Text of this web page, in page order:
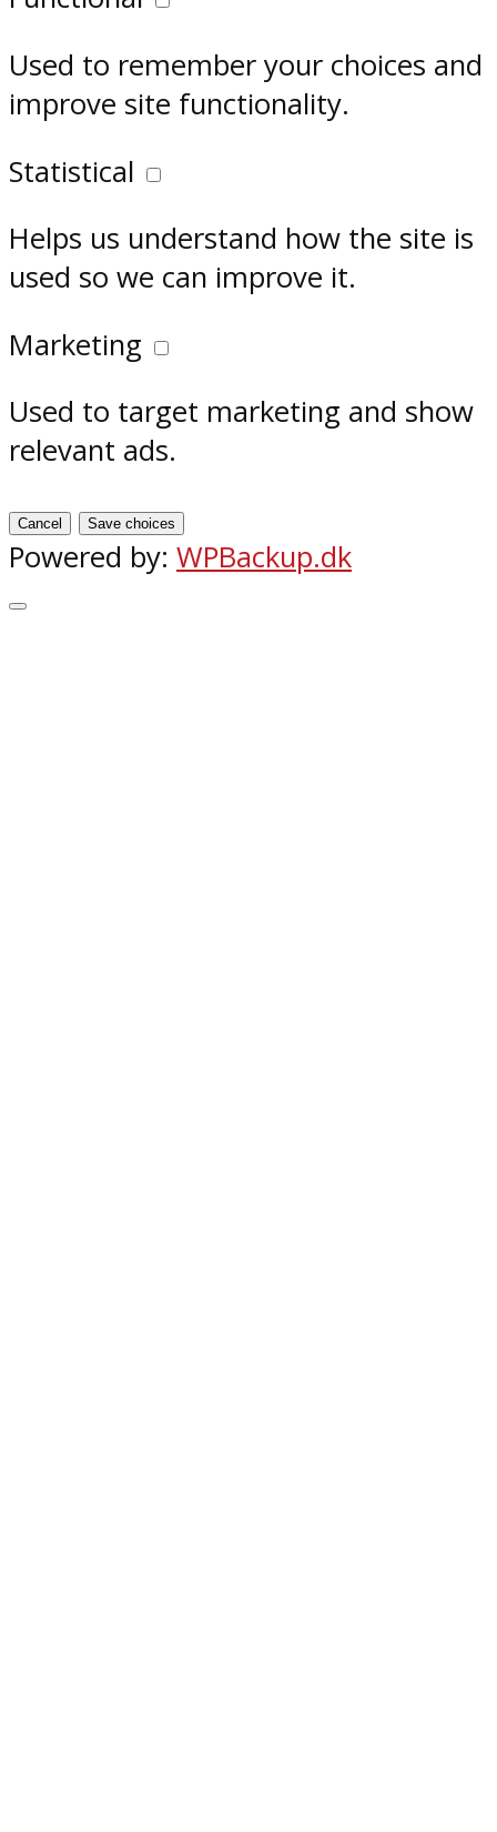
Used to remember your choices and
improve site functionality.
Statistical
Helps us understand how the site is
used so we can improve it.
Marketing
Used to target marketing and show
relevant ads.
Cancel Save choices
Powered by: WPBackup.dk